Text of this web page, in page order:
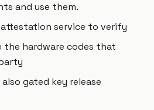
and use them.
attestation service to verify
the hardware codes that
gated key release